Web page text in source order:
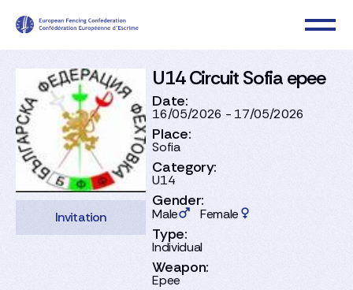
Invitation
U14 Circuit Sofia epee
Date:
16/05/2026 - 17/05/2026
Place:
Sofia
Category:
U14
Gender:
Male Female
Type:
Individual
Weapon:
Epee